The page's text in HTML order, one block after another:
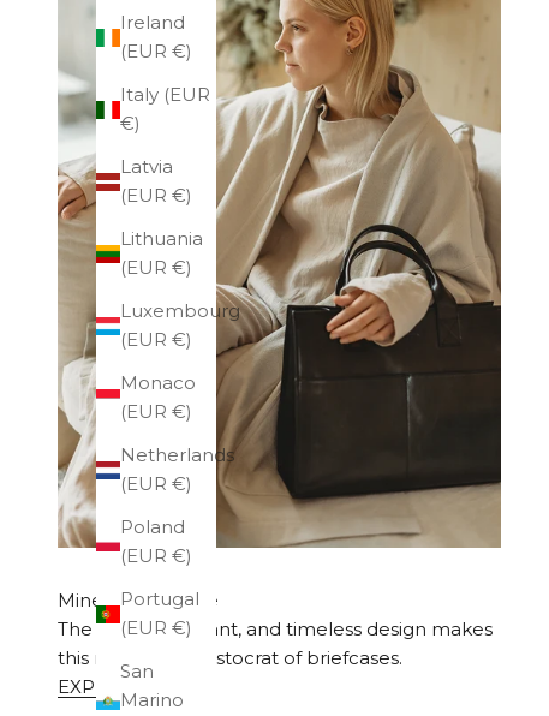
Ireland
(EUR €)
Italy (EUR
€)
Latvia
(EUR €)
Lithuania
(EUR €)
Luxembourg
(EUR €)
Monaco
(EUR €)
Netherlands
(EUR €)
Poland
(EUR €)
Portugal
(EUR €)
San
Marino
Minerva Exclusive
The simple, elegant, and timeless design makes
this model the aristocrat of briefcases.
EXPLORE